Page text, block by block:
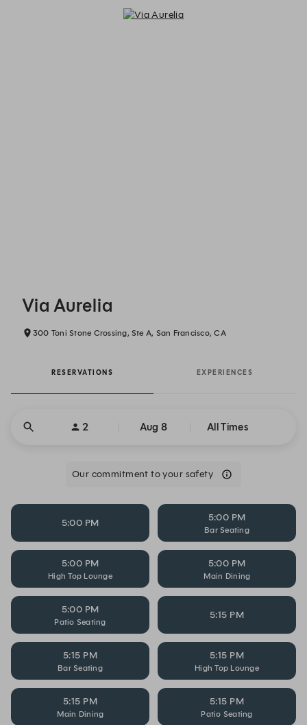
Via Aurelia
300 Toni Stone Crossing, Ste A, San Francisco, CA
RESERVATIONS EXPERIENCES
2 Aug 8 All Times
Our commitment to your safety
5:00 PM 5:00 PM
Bar Seating
5:00 PM
High Top Lounge
5:00 PM
Main Dining
5:00 PM
Patio Seating
5:15 PM
5:15 PM
Bar Seating
5:15 PM
High Top Lounge
5:15 PM
Main Dining
5:15 PM
Patio Seating